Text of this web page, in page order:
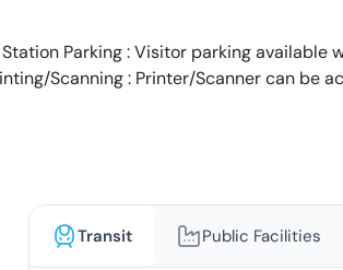
Parking : Visitor parking available
Scanning : Printer/Scanner can be
Transit Public Facilities